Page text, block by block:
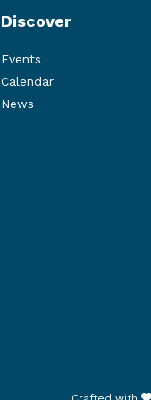
Discover
Events
Calendar
News